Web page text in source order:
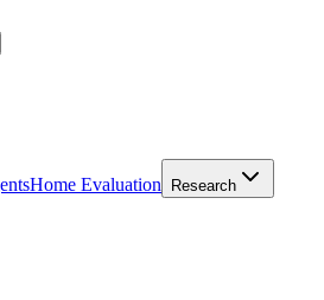
Home Evaluation Research